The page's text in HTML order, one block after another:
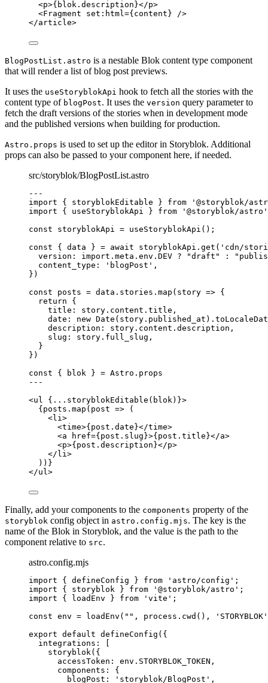
<p>{ blok . description }</p>
<Fragment set:html={ content } />
</article>
BlogPostList.astro is a nestable Blok content type component
that will render a list of blog post previews.
It uses the useStoryblokApi hook to fetch all the stories with the
content type of blogPost. It uses the version query parameter to
fetch the draft versions of the stories when in development mode
and the published versions when building for production.
Astro.props is used to set up the editor in Storyblok. Additional
props can also be passed to your component here, if needed.
src/storyblok/BlogPostList.astro
---
import { storyblokEditable } from ' @storyblok/
import { useStoryblokApi } from ' @storyblok/astro '
const storyblokApi = useStoryblokApi ();
const { data } = await storyblokApi . get ( ' cdn/
version: import. meta . env . DEV ? "draft " : "
content_type:
' blogPost ' ,
} )
const posts = data . stories . map ( story => {
return {
title: story . content . title ,
date: new Date (story . published_at ) .
description: story . content . description ,
slug: story . full_slug ,
}
} )
const {
blok } = Astro . props
---
<ul { ... storyblokEditable (blok) }>
{ posts . map ( post => (
<li>
<time>{ post . date }</time>
<a href={ post . slug }>{ post . title }</a>
<p>{ post . description }</p>
</ li>
)) }
</ul>
Finally, add your components to the components property of the
storyblok config object in astro.config.mjs. The key is the
name of the Blok in Storyblok, and the value is the path to the
component relative to src.
astro.config.mjs
import { defineConfig } from ' astro/config ' ;
import { storyblok } from ' @storyblok/astro ' ;
import { loadEnv } from ' vite ' ;
const env = loadEnv ( "" , process . cwd () , ' STORYBLOK '
export default defineConfig ({
integrations: [
storyblok({
accessToken: env . STORYBLOK_TOKEN ,
components: {
blogPost:
' storyblok/BlogPost ' ,